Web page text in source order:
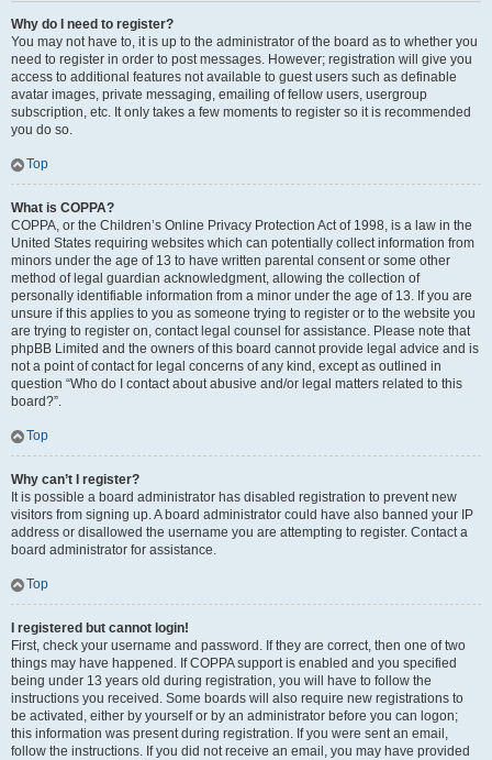
Why do I need to register?
You may not have to, it is up to the administrator of the board as to whether you
need to register in order to post messages. However; registration will give you
access to additional features not available to guest users such as definable
avatar images, private messaging, emailing of fellow users, usergroup
subscription, etc. It only takes a few moments to register so it is recommended
you do so.
Top
What is COPPA?
COPPA, or the Children’s Online Privacy Protection Act of 1998, is a law in the
United States requiring websites which can potentially collect information from
minors under the age of 13 to have written parental consent or some other
method of legal guardian acknowledgment, allowing the collection of
personally identifiable information from a minor under the age of 13. If you are
unsure if this applies to you as someone trying to register or to the website you
are trying to register on, contact legal counsel for assistance. Please note that
phpBB Limited and the owners of this board cannot provide legal advice and is
not a point of contact for legal concerns of any kind, except as outlined in
question “Who do I contact about abusive and/or legal matters related to this
board?”.
Top
Why can’t I register?
It is possible a board administrator has disabled registration to prevent new
visitors from signing up. A board administrator could have also banned your IP
address or disallowed the username you are attempting to register. Contact a
board administrator for assistance.
Top
I registered but cannot login!
First, check your username and password. If they are correct, then one of two
things may have happened. If COPPA support is enabled and you specified
being under 13 years old during registration, you will have to follow the
instructions you received. Some boards will also require new registrations to
be activated, either by yourself or by an administrator before you can logon;
this information was present during registration. If you were sent an email,
follow the instructions. If you did not receive an email, you may have provided